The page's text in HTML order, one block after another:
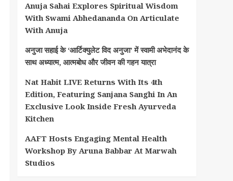
Anuja Sahai Explores Spiritual Wisdom
With Swami Abhedananda On Articulate
With Anuja
अनुजा सहाई के ‘आर्टिक्युलेट विद अनुजा’ में स्वामी अभेदानंद के
साथ अध्यात्म, आत्मबोध और जीवन की गहन यात्रा
Nat Habit LIVE Returns With Its 4th
Edition, Featuring Sanjana Sanghi In An
Exclusive Look Inside Fresh Ayurveda
Kitchen
AAFT Hosts Engaging Mental Health
Workshop By Aruna Babbar At Marwah
Studios